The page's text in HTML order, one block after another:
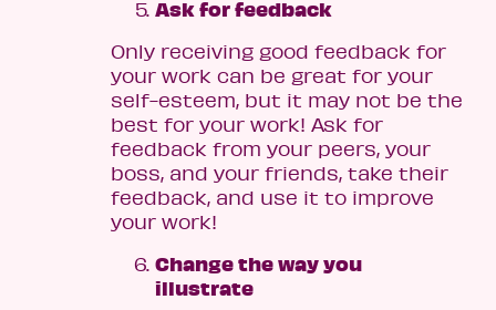
Ask for feedback
Only receiving good feedback for
your work can be great for your
self-esteem, but it may not be the
best for your work! Ask for
feedback from your peers, your
boss, and your friends, take their
feedback, and use it to improve
your work!
Change the way you
illustrate